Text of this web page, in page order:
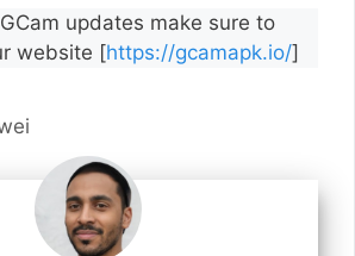
updates make sure to
website [https://gcamapk.io/]